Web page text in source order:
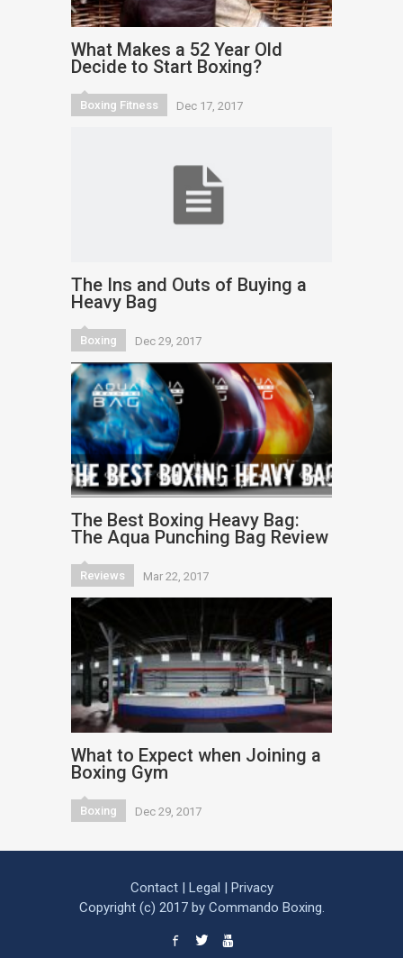
What Makes a 52 Year Old
Decide to Start Boxing?
Boxing Fitness Dec 17, 2017
The Ins and Outs of Buying a
Heavy Bag
Boxing Dec 29, 2017
The Best Boxing Heavy Bag:
The Aqua Punching Bag Review
Reviews Mar 22, 2017
What to Expect when Joining a
Boxing Gym
Boxing Dec 29, 2017
Contact| Legal | Privacy
Copyright (c) 2017 by Commando Boxing.